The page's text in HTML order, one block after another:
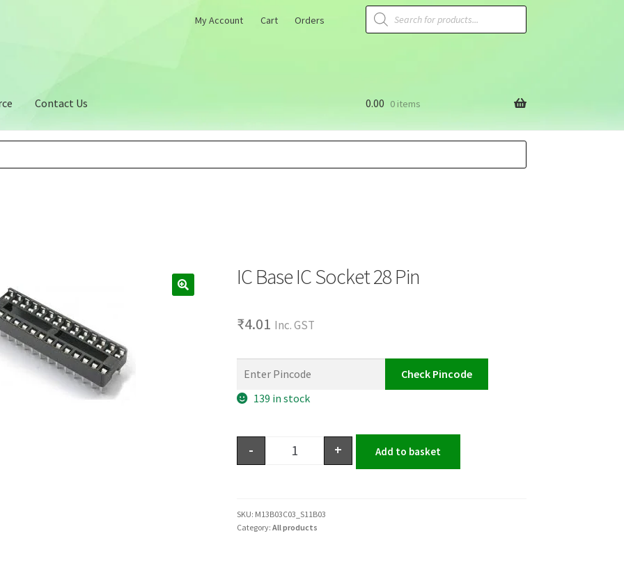
My Account Cart Orders
Contact Us 0.00 0 items
IC Base IC Socket 28 Pin
₹4.01 Inc. GST
Check Pincode
139 in stock
- + Add to basket
SKU: M13B03C03_S11B03
Category: All products